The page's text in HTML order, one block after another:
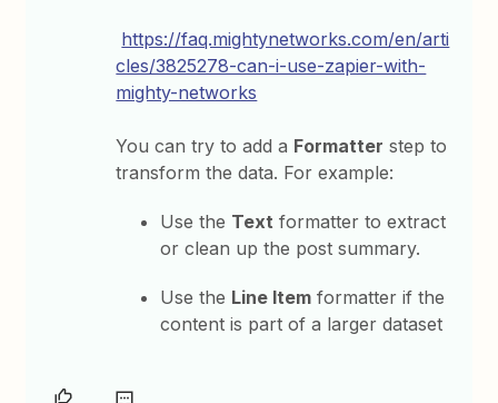
https://faq.mightynetworks.com/en/arti
cles/3825278-can-i-use-zapier-with-
mighty-networks
You can try to add a Formatter step to
transform the data. For example:
Use the Text formatter to extract
or clean up the post summary.
Use the Line Item formatter if the
content is part of a larger dataset